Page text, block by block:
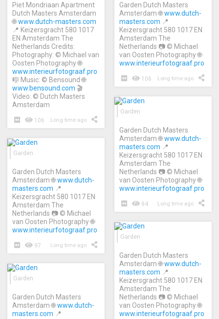
Piet Mondriaan Apartment
Dutch Masters Amsterdam
🌐www.dutch-masters.com
📍 Keizersgracht 580 1017
EN Amsterdam The
Netherlands Credits:
Photography: © Michael van
Oosten Photography 🌐
www.interieurfotograaf.pro
🎼 Music: © Bensound 🌐
www.bensound.com 🎬
Video: © Dutch Masters
Amsterdam
106 Long time ago
Garden Dutch Masters
Amsterdam 🌐www.dutch-
masters.com 📍
Keizersgracht 580 1017 EN
Amsterdam The
Netherlands 📷 © Michael
van Oosten Photography 🌐
www.interieurfotograaf.pro
106 Long time ago
Garden
Garden Dutch Masters
Amsterdam 🌐www.dutch-
masters.com 📍
Keizersgracht 580 1017 EN
Amsterdam The
Netherlands 📷 © Michael
van Oosten Photography 🌐
www.interieurfotograaf.pro
94 Long time ago
Garden
Garden Dutch Masters
Amsterdam 🌐www.dutch-
masters.com 📍
Keizersgracht 580 1017 EN
Amsterdam The
Netherlands 📷 © Michael
van Oosten Photography 🌐
www.interieurfotograaf.pro
97 Long time ago
Garden
Garden Dutch Masters
Amsterdam 🌐www.dutch-
masters.com 📍
Keizersgracht 580 1017 EN
Amsterdam The
Netherlands 📷 © Michael
van Oosten Photography 🌐
www.interieurfotograaf.pro
Garden
Garden Dutch Masters
Amsterdam 🌐www.dutch-
masters.com 📍